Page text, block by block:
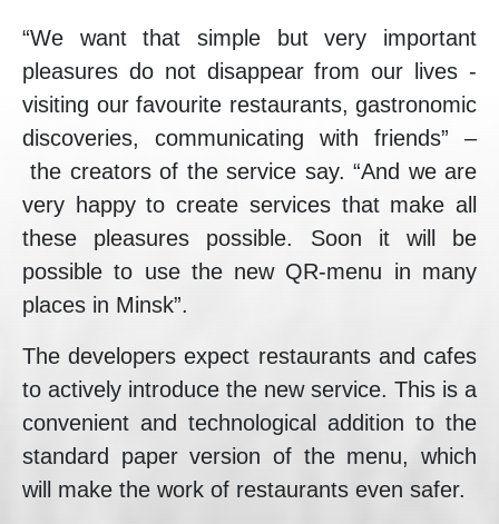
“We want that simple but very important
pleasures do not disappear from our lives -
visiting our favourite restaurants, gastronomic
discoveries, communicating with friends” –
the creators of the service say. “And we are
very happy to create services that make all
these pleasures possible. Soon it will be
possible to use the new QR-menu in many
places in Minsk”.
The developers expect restaurants and cafes
to actively introduce the new service. This is a
convenient and technological addition to the
standard paper version of the menu, which
will make the work of restaurants even safer.